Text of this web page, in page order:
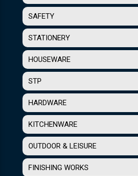
SAFETY
STATIONERY
HOUSEWARE
STP
HARDWARE
KITCHENWARE
OUTDOOR & LEISURE
FINISHING WORKS